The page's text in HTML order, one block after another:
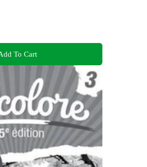
To Cart